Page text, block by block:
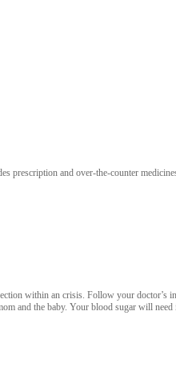
prescription and over-the-counter
within an crisis. Follow your doctor’s
and the baby. Your blood sugar will